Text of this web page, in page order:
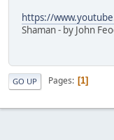
https://
Shaman - by John
GO UP Pages 1